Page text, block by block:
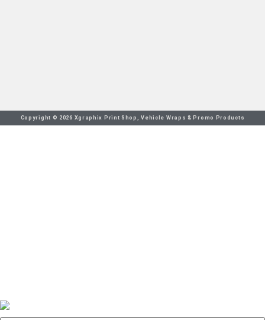
Copyright © 2026 Xgraphix Print Shop, Vehicle Wraps & Promo Products